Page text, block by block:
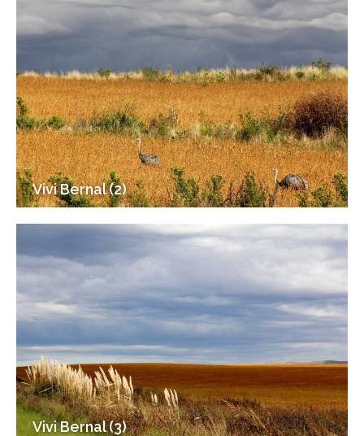
Vivi Bernal (2)
Vivi Bernal (3)